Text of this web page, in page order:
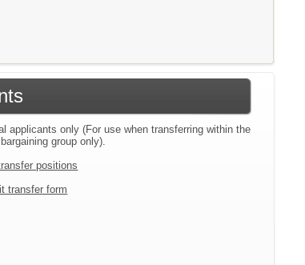
applicants only (For use when transferring within the
group only).
positions
transfer form